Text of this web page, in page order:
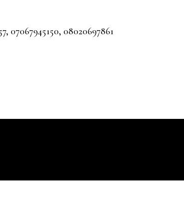
07067945150, 08020697861